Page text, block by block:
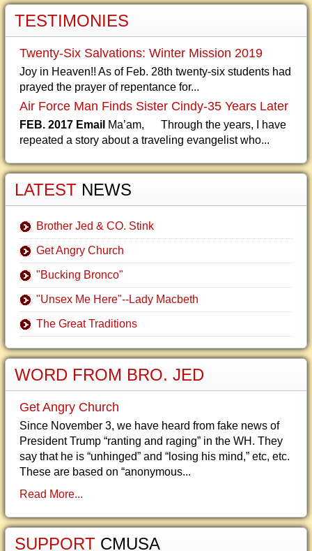
TESTIMONIES
Twenty-Six Salvations: Winter Mission 2019
Joy in Heaven!! As of Feb. 28th twenty-six students had
prayed the prayer of repentance for...
Air Force Man Finds Sister Cindy-35 Years Later
FEB. 2017 Email Ma’am, Through the years, I have
repeated a story about a traveling evangelist who...
LATEST NEWS
Brother Jed & CO. Stink
Get Angry Church
"Bucking Bronco"
"Unsex Me Here"--Lady Macbeth
The Great Traditions
WORD FROM BRO. JED
Get Angry Church
Since November 3, we have heard from fake news of
President Trump “ranting and raging” in the WH. They
say that he is “unhinged” and “losing his mind,” etc, etc.
These are based on “anonymous...
Read More...
SUPPORT CMUSA